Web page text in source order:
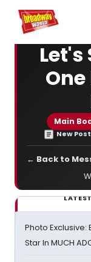
Home For You
Let's
Main
New Post
← Back to
Photo Exclusive:
Star In MUCH